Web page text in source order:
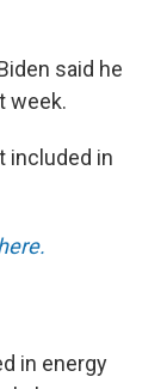
said he
week.
included in
in energy